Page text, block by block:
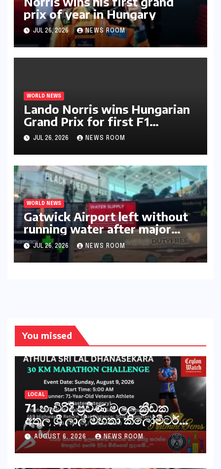
prix of year in Hungary​​
JUL 26, 2026 NEWS ROOM
WORLD NEWS
Lando Norris wins Hungarian
Grand Prix for first F1
triumph in 2026​​
JUL 26, 2026 NEWS ROOM
WORLD NEWS
Gatwick Airport left without
running water after major
outage​​
JUL 26, 2026 NEWS ROOM
You missed
LOCAL
71 හැවිරිදි ප්‍රවීණ මලල ක්‍රීඩක
අතුල ශ්‍රී ලාල් මහතා කිලෝමීටර්
30ක විශේෂ මැරතන් ධාවන
අභියෝගයකට සැරසෙයි
AUGUST 6, 2026 NEWS ROOM